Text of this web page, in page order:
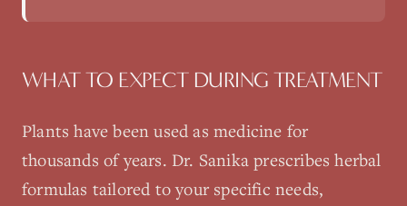
WHAT TO EXPECT DURING TREATMENT
Plants have been used as medicine for
thousands of years. Dr. Sanika prescribes herbal
formulas tailored to your specific needs,